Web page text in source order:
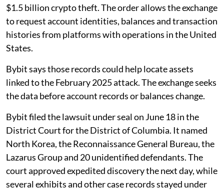
$1.5 billion crypto theft. The order allows the exchange
to request account identities, balances and transaction
histories from platforms with operations in the United
States.
Bybit says those records could help locate assets
linked to the February 2025 attack. The exchange seeks
the data before account records or balances change.
Bybit filed the lawsuit under seal on June 18 in the
District Court for the District of Columbia. It named
North Korea, the Reconnaissance General Bureau, the
Lazarus Group and 20 unidentified defendants. The
court approved expedited discovery the next day, while
several exhibits and other case records stayed under